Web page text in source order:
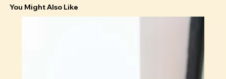
You Might Also Like